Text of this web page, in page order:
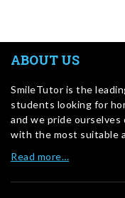
ABOUT US
SmileTutor is the
students looking for
and we pride
with the most suitable
Read more…